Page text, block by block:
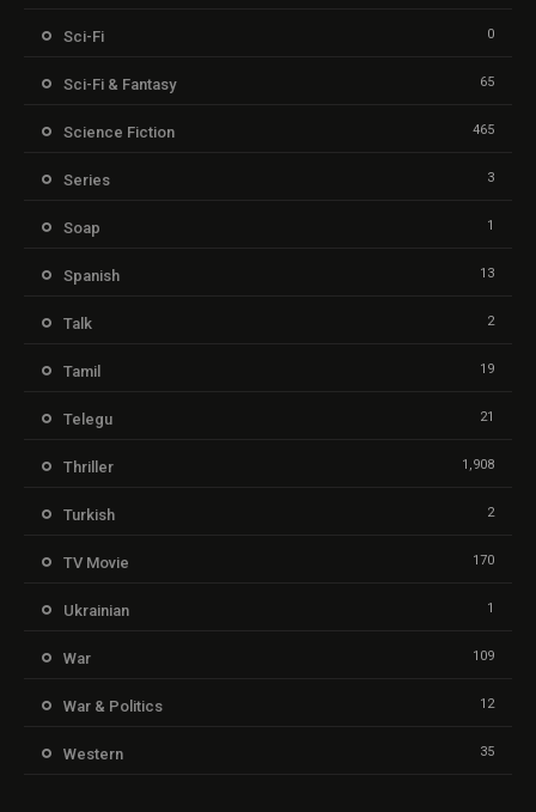
Sci-Fi 0
Sci-Fi & Fantasy 65
Science Fiction 465
Series 3
Soap 1
Spanish 13
Talk 2
Tamil 19
Telegu 21
Thriller 1,908
Turkish 2
TV Movie 170
Ukrainian 1
War 109
War & Politics 12
Western 35